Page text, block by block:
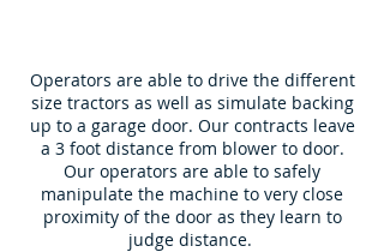
Operators are able to drive the different
size tractors as well as simulate backing
up to a garage door. Our contracts leave
a 3 foot distance from blower to door.
Our operators are able to safely
manipulate the machine to very close
proximity of the door as they learn to
judge distance.